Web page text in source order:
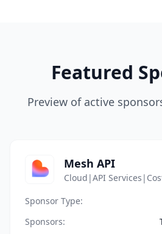
Featured
Preview of active
Mesh API
Cloud|API
Sponsor Type:
Sponsors: